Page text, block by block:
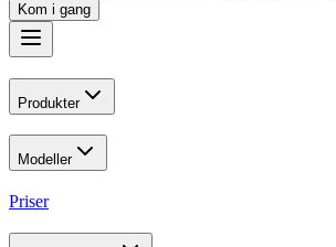
Kom i gang
Produkter
Modeller
Priser